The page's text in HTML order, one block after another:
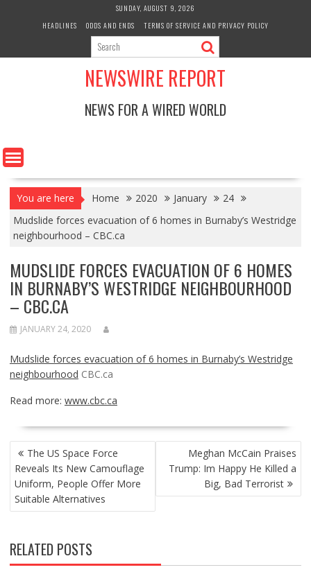
SUNDAY, AUGUST 9, 2026
HEADLINES
ODDS AND ENDS TERMS OF SERVICE AND PRIVACY POLICY
NEWSWIRE REPORT
NEWS FOR A WIRED WORLD
You are here Home 2020 January
24
Mudslide forces evacuation of 6 homes in Burnaby’s Westridge
neighbourhood – CBC.ca
MUDSLIDE FORCES EVACUATION OF 6 HOMES
IN BURNABY’S WESTRIDGE NEIGHBOURHOOD
– CBC.CA
JANUARY 24, 2020
Mudslide forces evacuation of 6 homes in Burnaby’s Westridge
neighbourhood CBC.ca
Read more: www.cbc.ca
POST
NAVIGATION
The US Space Force
Reveals Its New Camouflage
Uniform, People Offer More
Suitable Alternatives
Meghan McCain Praises
Trump: Im Happy He Killed a
Big, Bad Terrorist
RELATED POSTS